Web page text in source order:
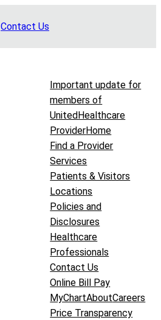
Contact Us
Important update for
members of
UnitedHealthcare
ProviderHome
Find a Provider
Services
Patients & Visitors
Locations
Policies and
Disclosures
Healthcare
Professionals
Contact Us
Online Bill Pay
MyChartAboutCareers
Price Transparency